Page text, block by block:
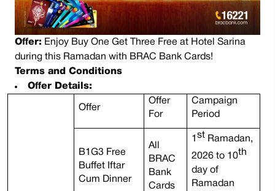
Offer: Enjoy Buy One Get Three Free at Hotel Sarina
during this Ramadan with BRAC Bank Cards!
Terms and Conditions
Offer Details:
Offer
Offer
For
Campaign
Period
B1G3 Free
Buffet Iftar
Cum Dinner
All
BRAC
Bank
Cards
1st Ramadan,
2026 to 10th
day of
Ramadan